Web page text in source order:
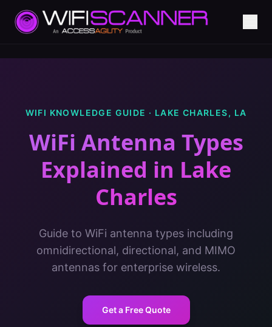
WIFI KNOWLEDGE GUIDE · LAKE CHARLES, LA
WiFi Antenna Types
Explained in Lake
Charles
Guide to WiFi antenna types including
omnidirectional, directional, and MIMO
antennas for enterprise wireless.
Get a Free Quote